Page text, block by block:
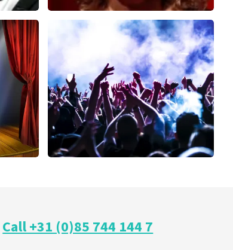
Esther van der Voort
last 30 minutes
ORDER NOW
Call +31 (0)85 744 144 7